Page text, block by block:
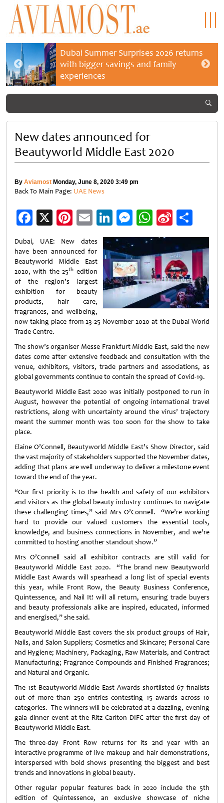
Dubai Summer Surprises 2026 returns
with bigger savings and family
experiences
New dates announced for
Beautyworld Middle East 2020
By Aviamost Monday, June 8, 2020 3:49 pm
Back To Main Page: UAE News
Facebook
X Pinterest
EmailLinkedIn
Messenger
WhatsApp
Sina
Weibo
Dubai, UAE: New dates
have been announced for
Beautyworld Middle East
2020, with the 25th edition
of the region’s largest
exhibition for beauty
products, hair care,
fragrances, and wellbeing,
now taking place from 23-25 November 2020 at the Dubai World
Trade Centre.
The show’s organiser Messe Frankfurt Middle East, said the new
dates come after extensive feedback and consultation with the
venue, exhibitors, visitors, trade partners and associations, as
global governments continue to contain the spread of Covid-19.
Beautyworld Middle East 2020 was initially postponed to run in
August, however the potential of ongoing international travel
restrictions, along with uncertainty around the virus’ trajectory
meant the summer month was too soon for the show to take
place.
Elaine O’Connell, Beautyworld Middle East’s Show Director, said
the vast majority of stakeholders supported the November dates,
adding that plans are well underway to deliver a milestone event
toward the end of the year.
“Our first priority is to the health and safety of our exhibitors
and visitors as the global beauty industry continues to navigate
these challenging times,” said Mrs O’Connell. “We’re working
hard to provide our valued customers the essential tools,
knowledge, and business connections in November, and we’re
committed to hosting another standout show.”
Mrs O’Connell said all exhibitor contracts are still valid for
Beautyworld Middle East 2020. “The brand new Beautyworld
Middle East Awards will spearhead a long list of special events
this year, while Front Row, the Beauty Business Conference,
Quintessence, and Nail It! will all return, ensuring trade buyers
and beauty professionals alike are inspired, educated, informed
and energised,” she said.
Beautyworld Middle East covers the six product groups of Hair,
Nails, and Salon Suppliers; Cosmetics and Skincare; Personal Care
and Hygiene; Machinery, Packaging, Raw Materials, and Contract
Manufacturing; Fragrance Compounds and Finished Fragrances;
and Natural and Organic.
The 1st Beautyworld Middle East Awards shortlisted 67 finalists
out of more than 250 entries contesting 15 awards across 10
categories. The winners will be celebrated at a dazzling, evening
gala dinner event at the Ritz Carlton DIFC after the first day of
Beautyworld Middle East.
The three-day Front Row returns for its 2nd year with an
interactive programme of live makeup and hair demonstrations,
interspersed with bold shows presenting the biggest and best
trends and innovations in global beauty.
Other regular popular features back in 2020 include the 5th
edition of Quintessence, an exclusive showcase of niche